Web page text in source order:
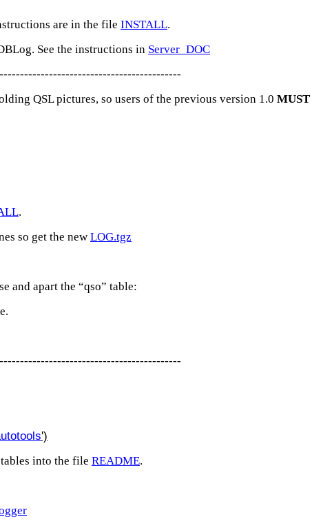
are in the file INSTALL.
See the instructions in Server_DOC
QSL pictures, so users of the previous version 1.0 MUST
.
so get the new LOG.tgz
and apart the “qso” table:
')
into the file README.